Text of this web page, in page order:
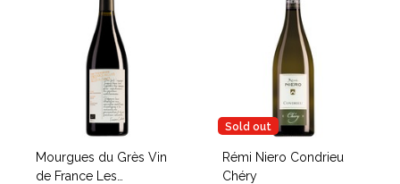
Mourgues du Grès Vin
de France Les
Sold out
Rémi Niero Condrieu
Chéry